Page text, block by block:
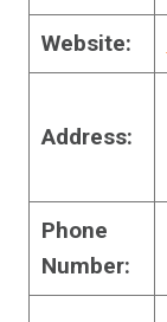
Website:
Address:
Phone
Number: